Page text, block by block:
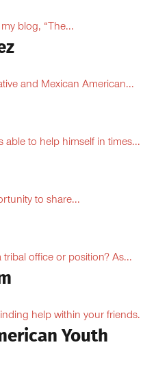
blog, “The...
and Mexican American...
to help himself in times...
to share...
office or position? As...
help within your friends.
Youth